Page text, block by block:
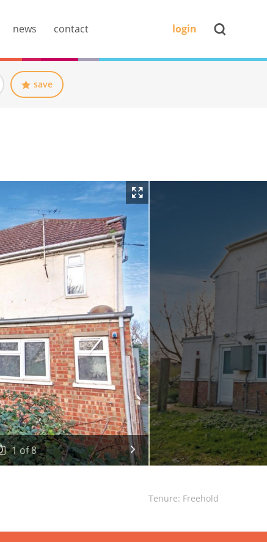
save
1of8
Tenure: Freehold
news contact login